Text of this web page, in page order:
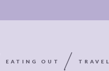
EATING OUT TRAVEL